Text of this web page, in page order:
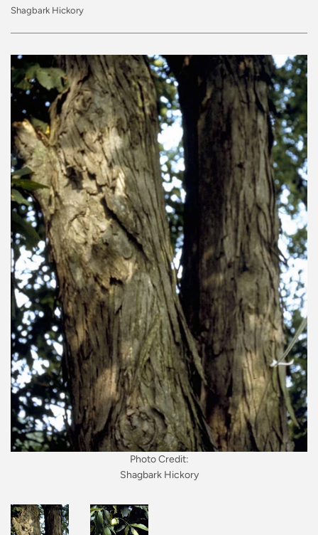
Shagbark Hickory
Photo Credit:
Shagbark Hickory